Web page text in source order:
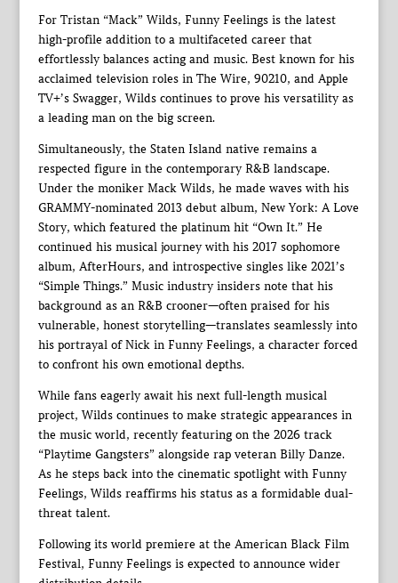
For Tristan “Mack” Wilds, Funny Feelings is the latest
high-profile addition to a multifaceted career that
effortlessly balances acting and music. Best known for his
acclaimed television roles in The Wire, 90210, and Apple
TV+’s Swagger, Wilds continues to prove his versatility as
a leading man on the big screen.
Simultaneously, the Staten Island native remains a
respected figure in the contemporary R&B landscape.
Under the moniker Mack Wilds, he made waves with his
GRAMMY-nominated 2013 debut album, New York: A Love
Story, which featured the platinum hit “Own It.” He
continued his musical journey with his 2017 sophomore
album, AfterHours, and introspective singles like 2021’s
“Simple Things.” Music industry insiders note that his
background as an R&B crooner—often praised for his
vulnerable, honest storytelling—translates seamlessly into
his portrayal of Nick in Funny Feelings, a character forced
to confront his own emotional depths.
While fans eagerly await his next full-length musical
project, Wilds continues to make strategic appearances in
the music world, recently featuring on the 2026 track
“Playtime Gangsters” alongside rap veteran Billy Danze.
As he steps back into the cinematic spotlight with Funny
Feelings, Wilds reaffirms his status as a formidable dual-
threat talent.
Following its world premiere at the American Black Film
Festival, Funny Feelings is expected to announce wider